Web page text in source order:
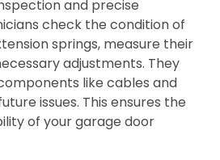
and precise
check the condition of
springs, measure their
adjustments. They
like cables and
issues. This ensures the
of your garage door